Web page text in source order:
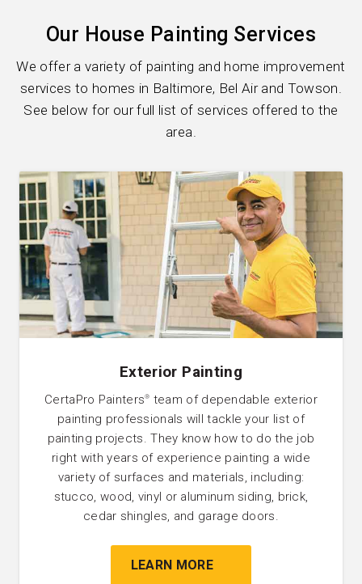
Our House Painting Services
We offer a variety of painting and home improvement
services to homes in Baltimore, Bel Air and Towson.
See below for our full list of services offered to the
area.
Exterior Painting
CertaPro Painters® team of dependable exterior
painting professionals will tackle your list of
painting projects. They know how to do the job
right with years of experience painting a wide
variety of surfaces and materials, including:
stucco, wood, vinyl or aluminum siding, brick,
cedar shingles, and garage doors.
LEARN MORE